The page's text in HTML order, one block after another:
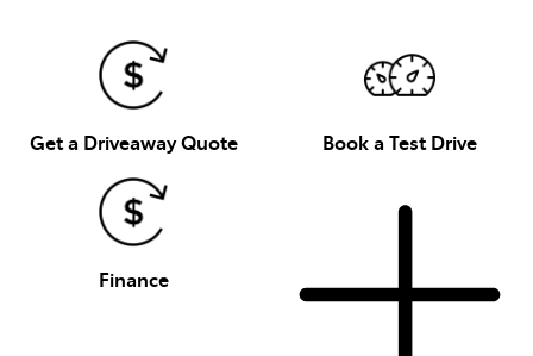
Get a Driveaway Quote Book a Test Drive
Finance